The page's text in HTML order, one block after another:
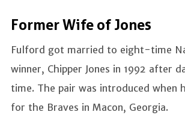
Former Wife of Jones
Fulford got married to eight-time
winner, Chipper Jones in 1992 after
time. The pair was introduced when
for the Braves in Macon, Georgia.